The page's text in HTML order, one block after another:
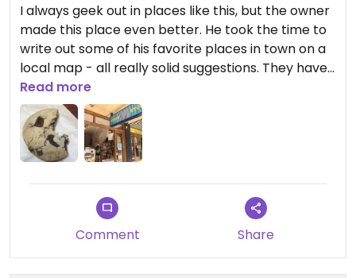
I always geek out in places like this, but the owner
made this place even better. He took the time to
write out some of his favorite places in town on a
local map - all really solid suggestions. They have
raw desserts, cookies, lots of cooking materials,
cosmetics, etc. awesome place to support.
Read more
Comment Share